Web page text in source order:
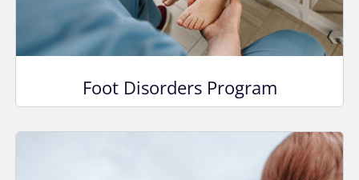
Foot Disorders Program